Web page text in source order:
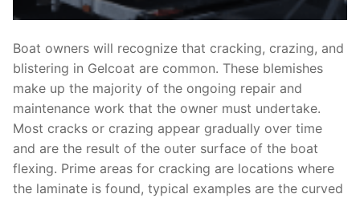
Boat owners will recognize that cracking, crazing, and
blistering in Gelcoat are common. These blemishes
make up the majority of the ongoing repair and
maintenance work that the owner must undertake.
Most cracks or crazing appear gradually over time
and are the result of the outer surface of the boat
flexing. Prime areas for cracking are locations where
the laminate is found, typical examples are the curved